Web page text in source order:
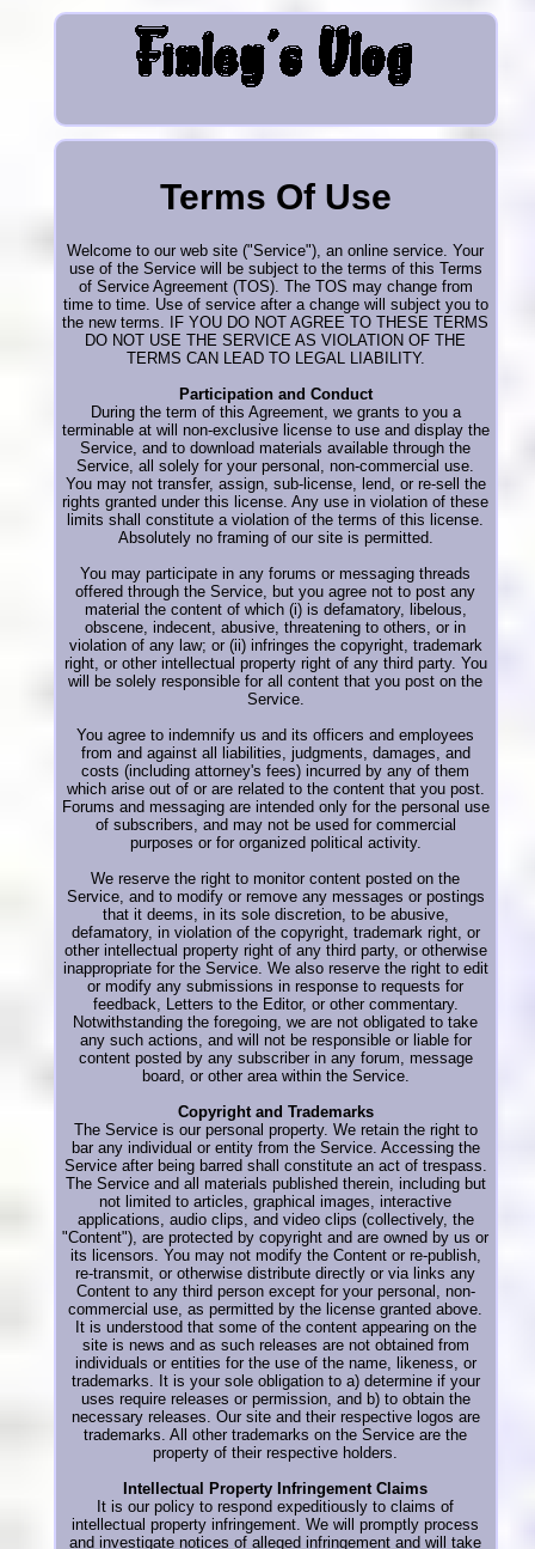
Terms Of Use
Welcome to our web site ("Service"), an online service. Your
use of the Service will be subject to the terms of this Terms
of Service Agreement (TOS). The TOS may change from
time to time. Use of service after a change will subject you to
the new terms. IF YOU DO NOT AGREE TO THESE TERMS
DO NOT USE THE SERVICE AS VIOLATION OF THE
TERMS CAN LEAD TO LEGAL LIABILITY.
Participation and Conduct
During the term of this Agreement, we grants to you a
terminable at will non-exclusive license to use and display the
Service, and to download materials available through the
Service, all solely for your personal, non-commercial use.
You may not transfer, assign, sub-license, lend, or re-sell the
rights granted under this license. Any use in violation of these
limits shall constitute a violation of the terms of this license.
Absolutely no framing of our site is permitted.
You may participate in any forums or messaging threads
offered through the Service, but you agree not to post any
material the content of which (i) is defamatory, libelous,
obscene, indecent, abusive, threatening to others, or in
violation of any law; or (ii) infringes the copyright, trademark
right, or other intellectual property right of any third party. You
will be solely responsible for all content that you post on the
Service.
You agree to indemnify us and its officers and employees
from and against all liabilities, judgments, damages, and
costs (including attorney's fees) incurred by any of them
which arise out of or are related to the content that you post.
Forums and messaging are intended only for the personal use
of subscribers, and may not be used for commercial
purposes or for organized political activity.
We reserve the right to monitor content posted on the
Service, and to modify or remove any messages or postings
that it deems, in its sole discretion, to be abusive,
defamatory, in violation of the copyright, trademark right, or
other intellectual property right of any third party, or otherwise
inappropriate for the Service. We also reserve the right to edit
or modify any submissions in response to requests for
feedback, Letters to the Editor, or other commentary.
Notwithstanding the foregoing, we are not obligated to take
any such actions, and will not be responsible or liable for
content posted by any subscriber in any forum, message
board, or other area within the Service.
Copyright and Trademarks
The Service is our personal property. We retain the right to
bar any individual or entity from the Service. Accessing the
Service after being barred shall constitute an act of trespass.
The Service and all materials published therein, including but
not limited to articles, graphical images, interactive
applications, audio clips, and video clips (collectively, the
"Content"), are protected by copyright and are owned by us or
its licensors. You may not modify the Content or re-publish,
re-transmit, or otherwise distribute directly or via links any
Content to any third person except for your personal, non-
commercial use, as permitted by the license granted above.
It is understood that some of the content appearing on the
site is news and as such releases are not obtained from
individuals or entities for the use of the name, likeness, or
trademarks. It is your sole obligation to a) determine if your
uses require releases or permission, and b) to obtain the
necessary releases. Our site and their respective logos are
trademarks. All other trademarks on the Service are the
property of their respective holders.
Intellectual Property Infringement Claims
It is our policy to respond expeditiously to claims of
intellectual property infringement. We will promptly process
and investigate notices of alleged infringement and will take